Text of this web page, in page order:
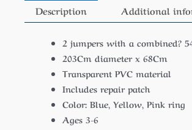
Description Additional
2 jumpers with a combined?
203Cm diameter x 68Cm
Transparent PVC material
Includes repair patch
Color: Blue, Yellow, Pink ring
Ages 3-6